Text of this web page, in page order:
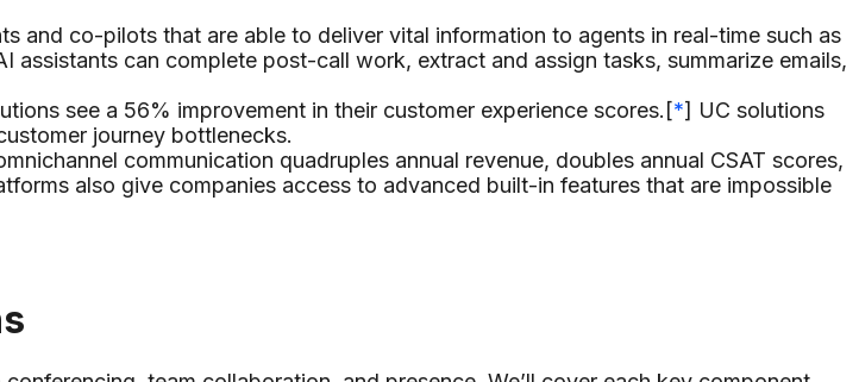
and co-pilots that are able to deliver vital information to agents in real-time such as
can complete post-call work, extract and assign tasks, summarize emails,
see a 56% improvement in their customer experience scores.[*] UC solutions
journey bottlenecks.
communication quadruples annual revenue, doubles annual CSAT scores,
also give companies access to advanced built-in features that are impossible